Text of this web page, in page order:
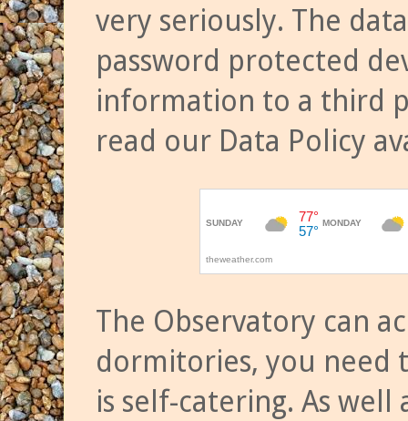
very seriously. The
password protected
information to a third
read our Data Policy
The Observatory can
dormitories, you need
is self-catering. As